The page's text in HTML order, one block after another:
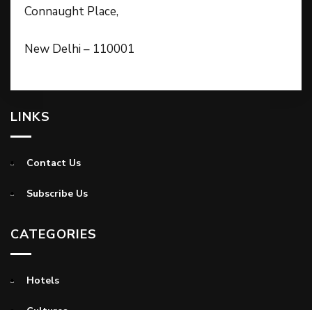
Connaught Place,
New Delhi – 110001
LINKS
Contact Us
Subscribe Us
CATEGORIES
Hotels